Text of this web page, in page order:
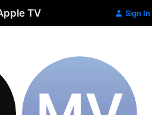
TV Sign In